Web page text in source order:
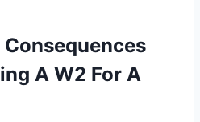
A W2 For A